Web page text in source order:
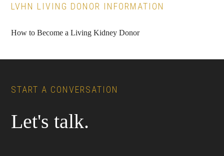
LVHN LIVING DONOR INFORMATION
How to Become a Living Kidney Donor
START A CONVERSATION
Let's talk.